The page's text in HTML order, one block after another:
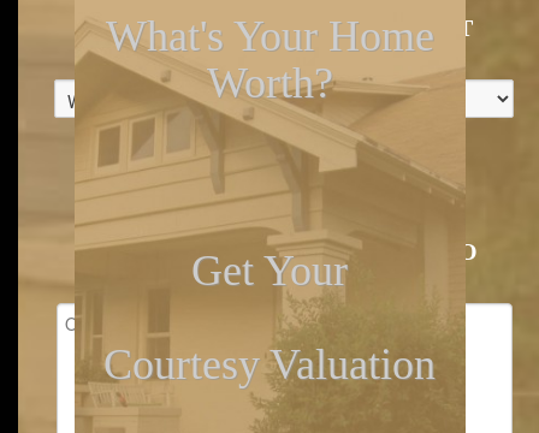
WHEN WAS THE KITCHEN LAST
UPDATED?*
GARAGE OR CARPORT BAYS
OTHER IMPORTANT DETAILS TO
CONSIDER
What's Your Home
Worth?
Get Your
Courtesy Valuation